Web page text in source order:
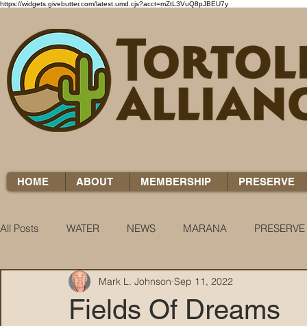
https://widgets.givebutter.com/latest.umd.cjs?acct=mZtL3VuQ8pJBEU7y
HOME ABOUT MEMBERSHIP PRESERVE
All Posts WATER NEWS MARANA PRESERVE
WATER WOES KNOW YOUR H2O
Fields Of Dreams
Mark L. Johnson Sep 11, 2022